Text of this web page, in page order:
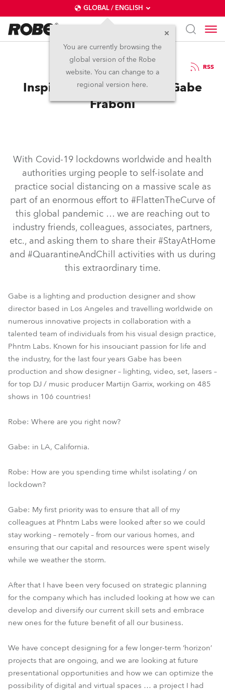
GLOBAL / ENGLISH
You are currently browsing the
global version of the Robe
website. You can change to a
regional version here.
5.6.2020 RSS
Inspired in self-isolation: Gabe
Fraboni
With Covid-19 lockdowns worldwide and health
authorities urging people to self-isolate and
practice social distancing on a massive scale as
part of an enormous effort to #FlattenTheCurve of
this global pandemic … we are reaching out to
industry friends, colleagues, associates, partners,
etc., and asking them to share their #StayAtHome
and #QuarantineAndChill activities with us during
this extraordinary time.
Gabe is a lighting and production designer and show
director based in Los Angeles and travelling worldwide on
numerous innovative projects in collaboration with a
talented team of individuals from his visual design practice,
Phntm Labs. Known for his insouciant passion for life and
the industry, for the last four years Gabe has been
production and show designer – lighting, video, set, lasers –
for top DJ / music producer Martijn Garrix, working on 485
shows in 106 countries!
Robe: Where are you right now?
Gabe: in LA, California.
Robe: How are you spending time whilst isolating / on
lockdown?
Gabe: My first priority was to ensure that all of my
colleagues at Phntm Labs were looked after so we could
stay working – remotely – from our various homes, and
ensuring that our capital and resources were spent wisely
while we weather the storm.
After that I have been very focused on strategic planning
for the company which has included looking at how we can
develop and diversify our current skill sets and embrace
new ones for the future benefit of all our business.
We have concept designing for a few longer-term ‘horizon’
projects that are ongoing, and we are looking at future
presentational opportunities and how we can optimize the
possibility of digital and virtual spaces … a project I had